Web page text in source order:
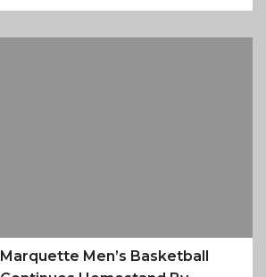
Marquette Men’s Basketball